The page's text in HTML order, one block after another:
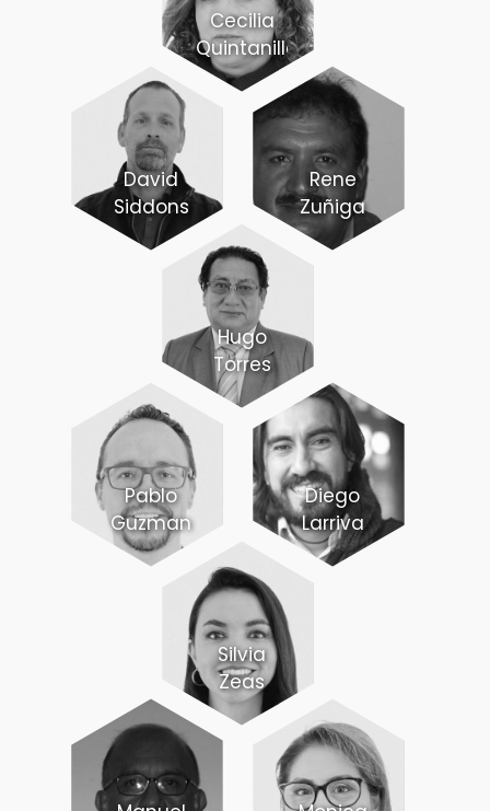
Cecilia
Quintanilla
David
Siddons
Rene
Zuñiga
Hugo
Torres
Pablo
Guzman
Diego
Larriva
Silvia
Zeas